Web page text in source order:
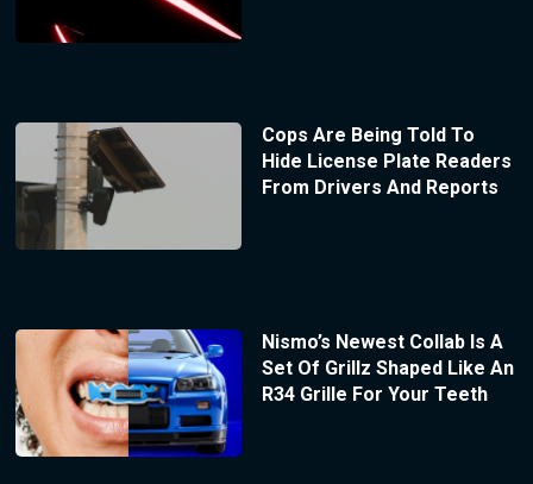
Cops Are Being Told To
Hide License Plate Readers
From Drivers And Reports
Nismo’s Newest Collab Is A
Set Of Grillz Shaped Like An
R34 Grille For Your Teeth